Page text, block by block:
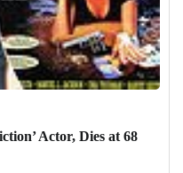
Actor, Dies at 68